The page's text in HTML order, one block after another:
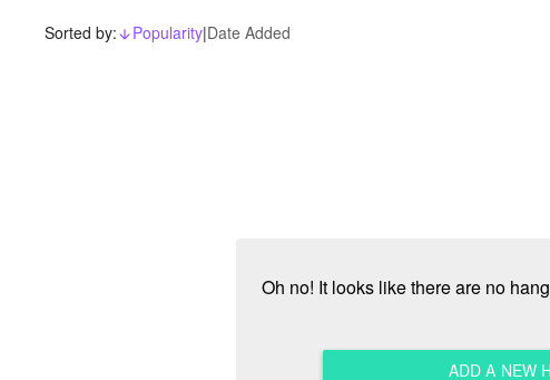
Sorted by: arrow_downward_alt
Popularity|Date Added
Oh no! It looks like there are no
ADD A NEW